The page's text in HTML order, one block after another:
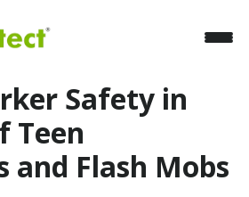
Safety in
Teen
and Flash Mobs